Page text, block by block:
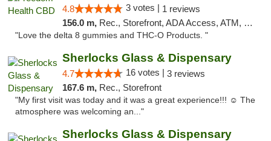
4.8 3 votes | 1 reviews
156.0 m, Rec., Storefront, ADA Access, ATM, Debit Card, Delivery, Pickup
"Love the delta 8 gummies and THC-O Products. "
Sherlocks Glass & Dispensary
4.7 16 votes | 3 reviews
167.6 m, Rec., Storefront
"My first visit was today and it was a great experience!!! ☺️ The
atmosphere was welcoming an..."
Sherlocks Glass & Dispensary